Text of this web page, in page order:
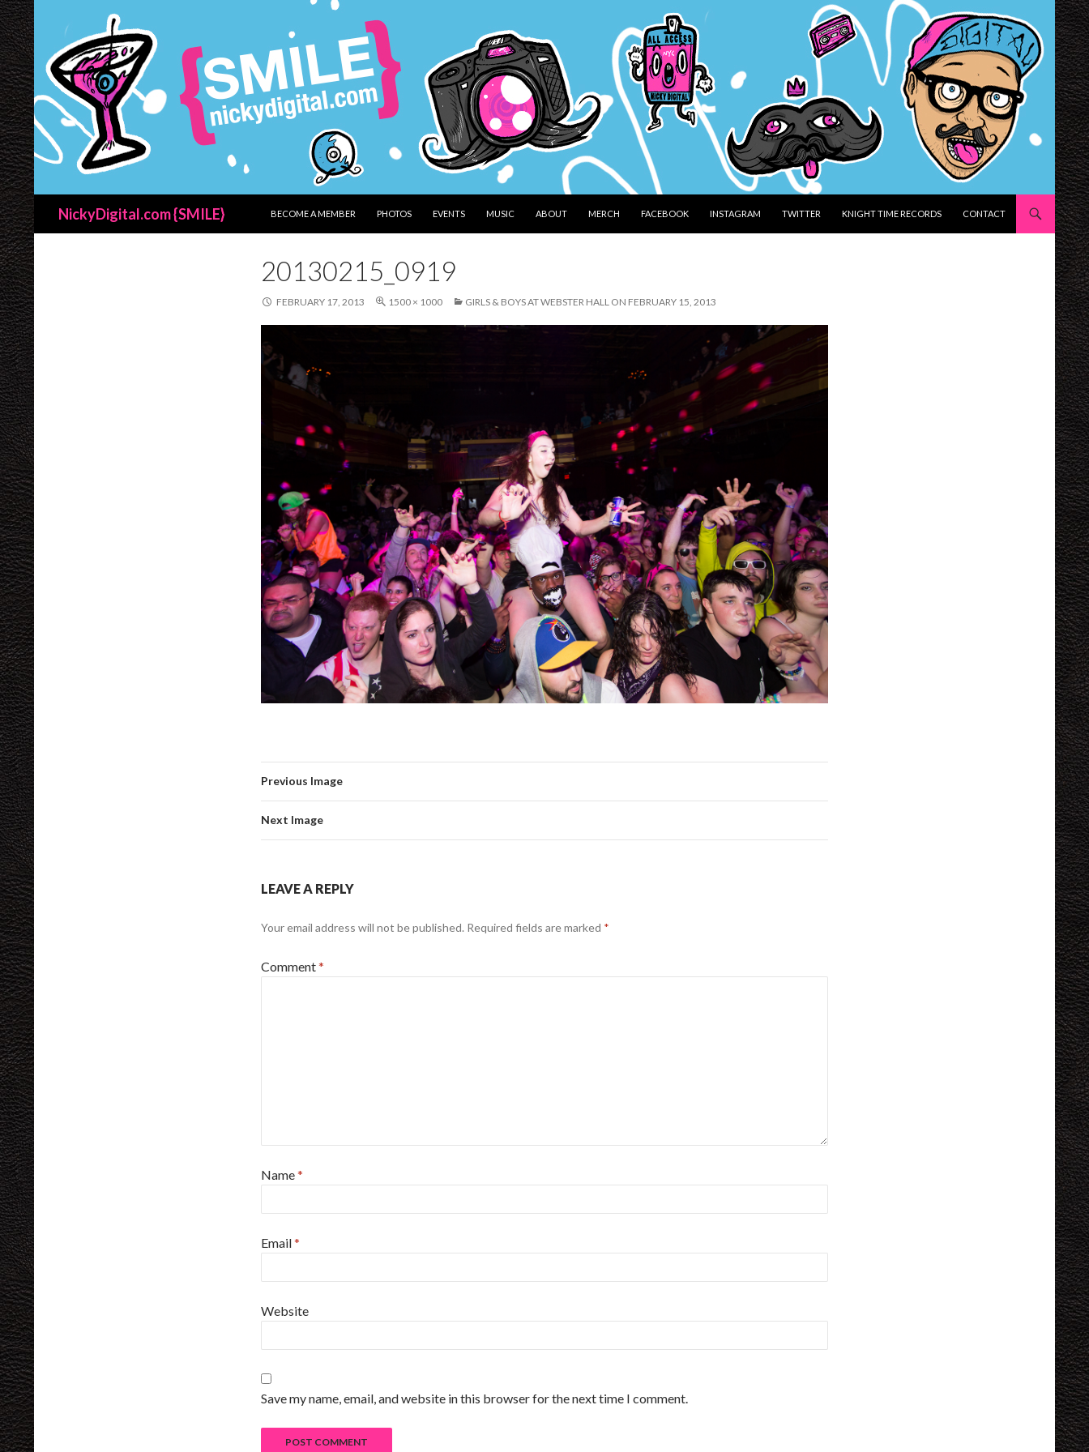
NickyDigital.com {SMILE}
BECOME A MEMBER
PHOTOS EVENTS MUSIC ABOUT MERCH FACEBOOK INSTAGRAM TWITTER KNIGHT TIME RECORDS CONTACT
20130215_0919
FEBRUARY 17, 2013 1500 × 1000 GIRLS & BOYS AT WEBSTER HALL ON FEBRUARY 15, 2013
Previous Image
Next Image
LEAVE A REPLY
Your email address will not be published. Required fields are marked *
Comment*
Name*
Email*
Website
Save my name, email, and website in this browser for the next time I comment.